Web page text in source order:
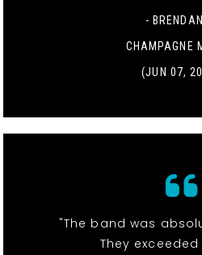
-
CHAMPAGNE
(JUN 07,
"The band was
They